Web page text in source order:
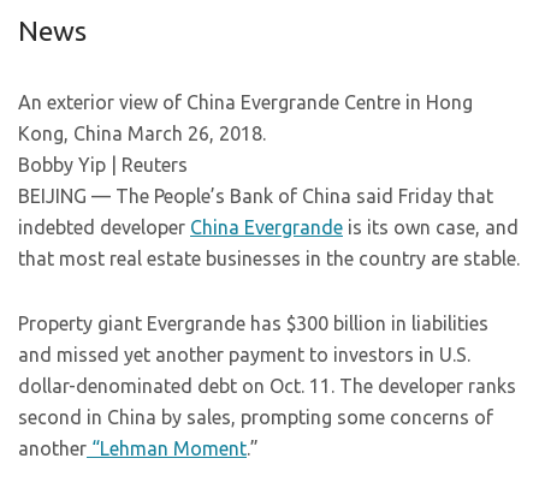
News
An exterior view of China Evergrande Centre in Hong
Kong, China March 26, 2018.
Bobby Yip | Reuters
BEIJING — The People’s Bank of China said Friday that
indebted developer China Evergrande is its own case, and
that most real estate businesses in the country are stable.
Property giant Evergrande has $300 billion in liabilities
and missed yet another payment to investors in U.S.
dollar-denominated debt on Oct. 11. The developer ranks
second in China by sales, prompting some concerns of
another “Lehman Moment.”